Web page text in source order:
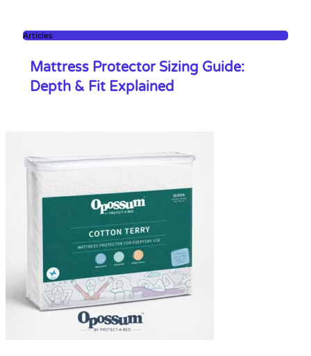
Articles
Mattress Protector Sizing Guide:
Depth & Fit Explained